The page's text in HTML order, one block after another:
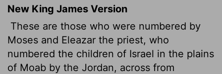
New King James Version
These are those who were numbered by
Moses and Eleazar the priest, who
numbered the children of Israel in the plains
of Moab by the Jordan, across from